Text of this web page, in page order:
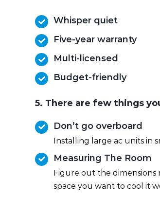
Whisper quiet
Five-year warranty
Multi-licensed
Budget-friendly
5. There are few things
Don’t go overboard
Installing large ac units in
Measuring The Room
Figure out the
space you want to cool it